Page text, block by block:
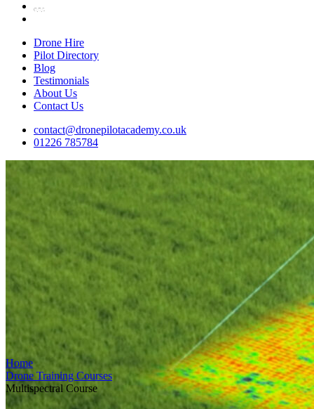
Drone Hire
Pilot Directory
Blog
Testimonials
About Us
Contact Us
contact@dronepilotacademy.co.uk
01226 785784
Home
Drone Training Courses
Multispectral Course